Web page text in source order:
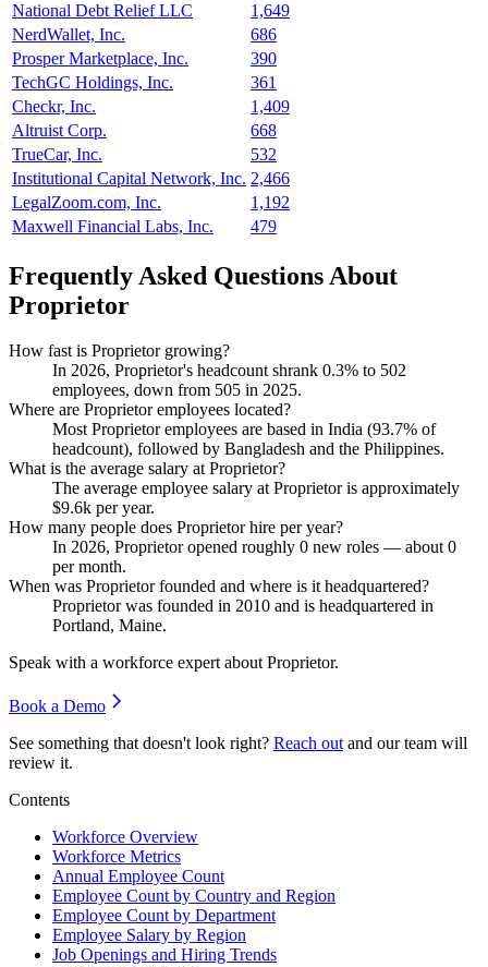
National Debt Relief LLC
1,649
NerdWallet, Inc.
686
Prosper Marketplace, Inc.
390
TechGC Holdings, Inc.
361
Checkr, Inc.
1,409
Altruist Corp.
668
TrueCar, Inc.
532
Institutional Capital Network, Inc. 2,466
LegalZoom.com, Inc.
1,192
Maxwell Financial Labs, Inc.
479
Frequently Asked Questions About
Proprietor
How fast is Proprietor growing?
In 2026, Proprietor's headcount shrank 0.3% to 502
employees, down from 505 in 2025.
Where are Proprietor employees located?
Most Proprietor employees are based in India (93.7% of
headcount), followed by Bangladesh and the Philippines.
What is the average salary at Proprietor?
The average employee salary at Proprietor is approximately
$9.6k per year.
How many people does Proprietor hire per year?
In 2026, Proprietor opened roughly 0 new roles — about0
per month.
When was Proprietor founded and where is it headquartered?
Proprietor was founded in 2010 and is headquartered in
Portland, Maine.
Speak with a workforce expert aboutProprietor.
Book a Demo
See something that doesn't look right? Reach out and our team will
review it.
Contents
Workforce Overview
Workforce Metrics
Annual Employee Count
Employee Count by Country and Region
Employee Count by Department
Employee Salary by Region
Job Openings and Hiring Trends